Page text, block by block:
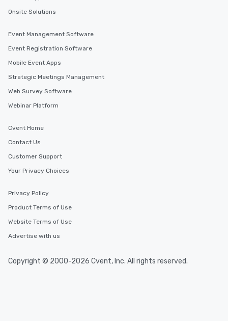
Onsite Solutions
Event Management Software
Event Registration Software
Mobile Event Apps
Strategic Meetings Management
Web Survey Software
Webinar Platform
Cvent Home
Contact Us
Customer Support
Your Privacy Choices
Privacy Policy
Product Terms of Use
Website Terms of Use
Advertise with us
Copyright © 2000-2026 Cvent, Inc. All rights reserved.